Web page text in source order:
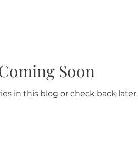
Soon
in this blog or check back later.